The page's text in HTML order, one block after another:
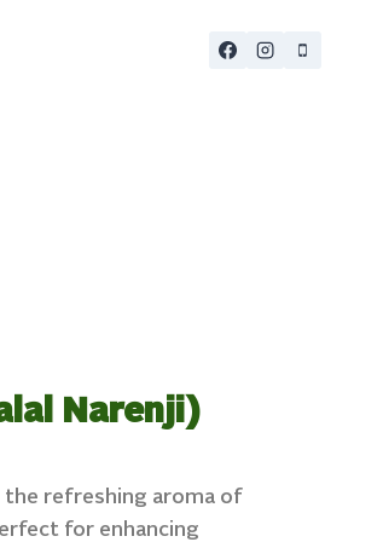
Narenji)
the refreshing aroma of
for enhancing